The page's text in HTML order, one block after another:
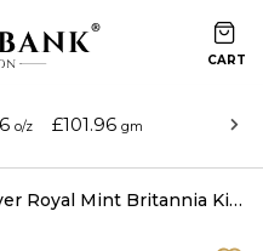
o/z £101.96 gm
1oz Silver Royal Mint Britannia King Charles lll (2026)